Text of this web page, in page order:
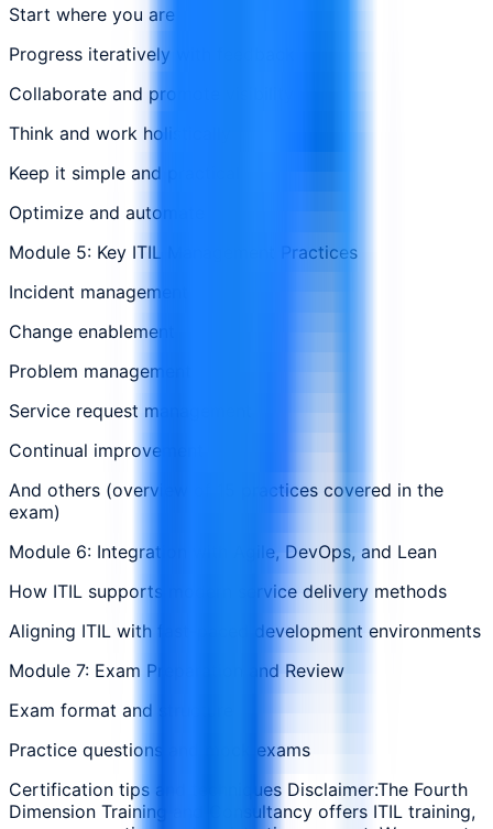
Start where you are
Progress iteratively with feedback
Collaborate and promote visibility
Think and work holistically
Keep it simple and practical
Optimize and automate
Module 5: Key ITIL Management Practices
Incident management
Change enablement
Problem management
Service request management
Continual improvement
And others (overview of 15 practices covered in the
exam)
Module 6: Integration with Agile, DevOps, and Lean
How ITIL supports modern service delivery methods
Aligning ITIL with fast-paced development environments
Module 7: Exam Preparation and Review
Exam format and structure
Practice questions and mock exams
Certification tips and techniques Disclaimer:The Fourth
Dimension Training and Consultancy offers ITIL training,